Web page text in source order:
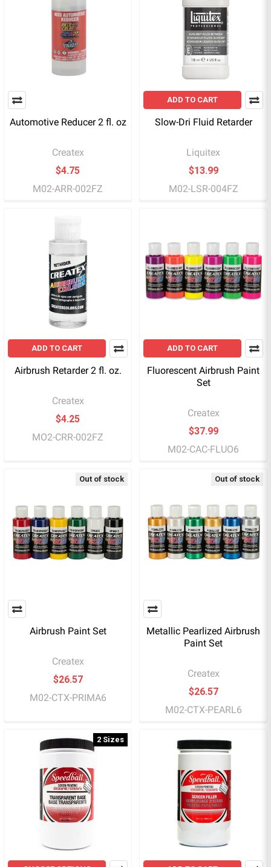
Automotive Reducer 2 fl. oz
Createx
$4.75
M02-ARR-002FZ
ADD TO CART
Slow-Dri Fluid Retarder
Liquitex
$13.99
M02-LSR-004FZ
ADD TO CART
Airbrush Retarder 2 fl. oz.
Createx
$4.25
MO2-CRR-002FZ
ADD TO CART
Fluorescent Airbrush Paint
Set
Createx
$37.99
M02-CAC-FLUO6
Out of stock
Airbrush Paint Set
Createx
$26.57
M02-CTX-PRIMA6
Out of stock
Metallic Pearlized Airbrush
Paint Set
Createx
$26.57
M02-CTX-PEARL6
2 Sizes